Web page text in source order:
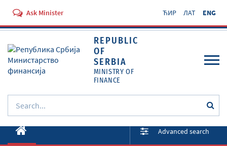
Ask Minister ЋИР ЛАТ ENG
REPUBLIC
OF
SERBIA
MINISTRY OF
FINANCE
About ministry Advanced search